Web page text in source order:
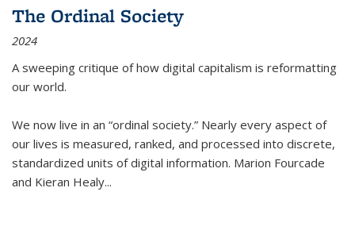
The Ordinal Society
2024
A sweeping critique of how digital capitalism is reformatting
our world.
We now live in an “ordinal society.” Nearly every aspect of
our lives is measured, ranked, and processed into discrete,
standardized units of digital information. Marion Fourcade
and Kieran Healy...